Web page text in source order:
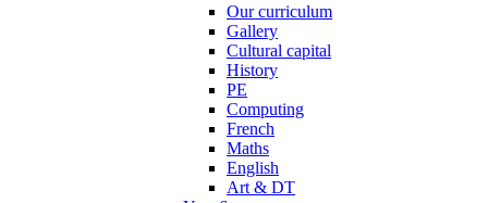
Our curriculum
Gallery
Cultural capital
History
PE
Computing
French
Maths
English
Art & DT